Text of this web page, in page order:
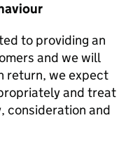
to providing an
and we will
return, we expect
and treat
consideration and